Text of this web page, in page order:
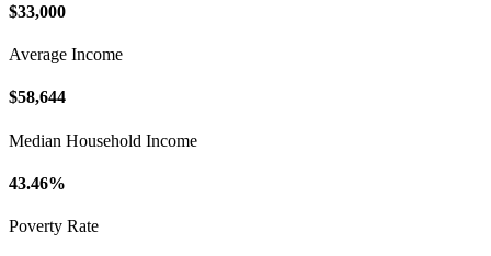
$33,000
Average Income
$58,644
Median Household Income
43.46%
Poverty Rate